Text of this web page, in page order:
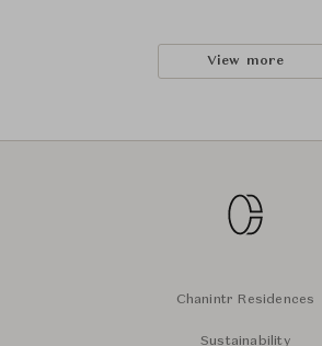
View more
Chanintr Residences
Sustainability